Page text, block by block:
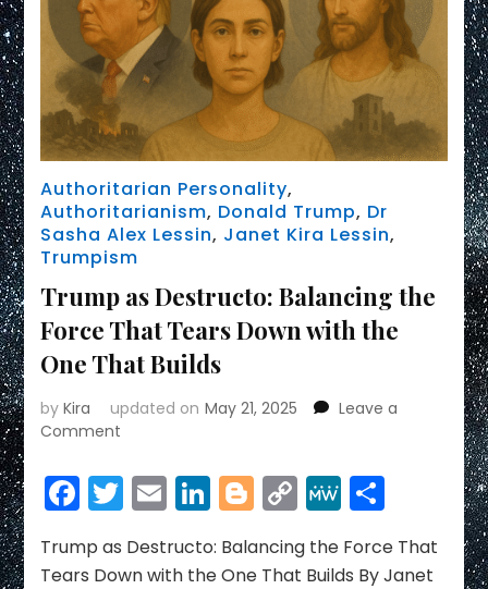
Authoritarian Personality,
Authoritarianism, Donald Trump, Dr
Sasha Alex Lessin, Janet Kira Lessin,
Trumpism
Trump as Destructo: Balancing the
Force That Tears Down with the
One That Builds
byKira updated on May 21, 2025
Leave a
Comment
as
Destructo:
the
Force
Facebook
Twitter
EmailLinkedIn
Blogger
Copy
Link
MeWeShare
Trump as Destructo: Balancing the Force That
Tears Down with the One That Builds By Janet